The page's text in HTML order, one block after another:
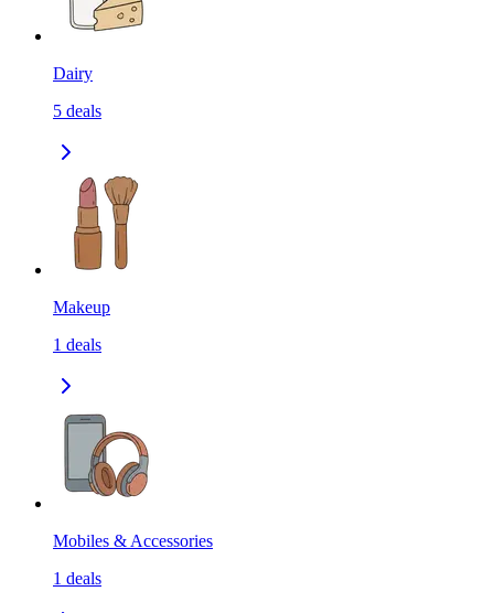
Dairy
5 deals
Makeup
1 deals
Mobiles & Accessories
1 deals